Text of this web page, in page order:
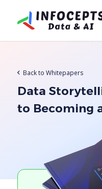
Back to Whitepapers
Data
to Becoming